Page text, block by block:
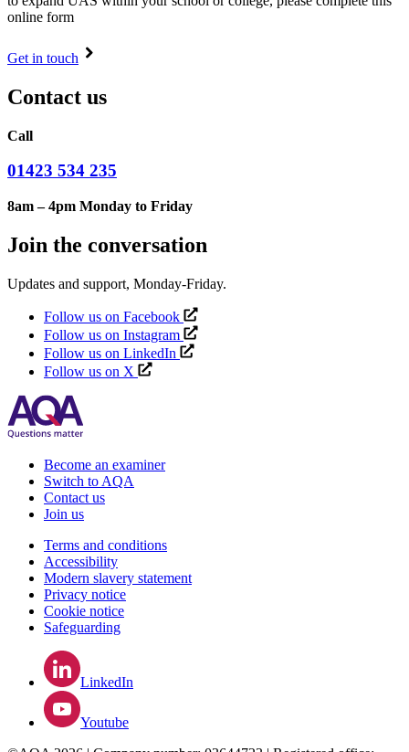
online form
Get in touch
Contact us
Call
01423 534 235
8am – 4pm Monday to Friday
Join the conversation
Updates and support, Monday-Friday.
Follow us on Facebook
Follow us on Instagram
Follow us on LinkedIn
Follow us on X
Become an examiner
Switch to AQA
Contact us
Join us
Terms and conditions
Accessibility
Modern slavery statement
Privacy notice
Cookie notice
Safeguarding
LinkedIn
Youtube